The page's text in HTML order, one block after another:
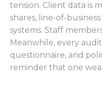
tension. Client data is
shares, line-of-
systems. Staff
Meanwhile, every
questionnaire, and
reminder that one